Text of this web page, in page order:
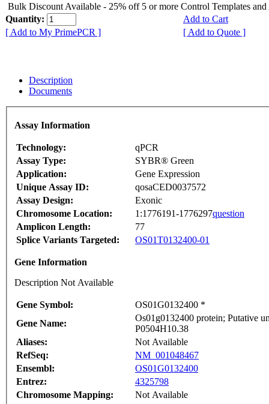
Bulk Discount Available - 25% off 5 or more Control Templates and
Quantity:
Add to Cart
[ Add to My PrimePCR ]
[ Add to Quote ]
Description
Documents
Assay Information
Technology:
qPCR
Assay Type:
SYBR® Green
Application:
Gene Expression
Unique Assay ID:
qosaCED0037572
Assay Design:
Exonic
Chromosome Location:
1:1776191-1776297question
Amplicon Length:
77
Splice Variants Targeted:
OS01T0132400-01
Gene Information
Description Not Available
Gene Symbol:
OS01G0132400 *
Gene Name:
Os01g0132400 protein; Putative
P0504H10.38
Aliases:
Not Available
RefSeq:
NM_001048467
Ensembl:
OS01G0132400
Entrez:
4325798
Chromosome Mapping:
Not Available